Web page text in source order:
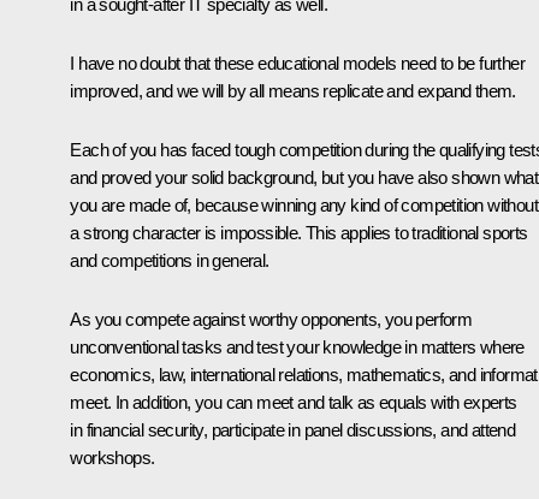
I have no doubt that these educational models need to be further
improved, and we will by all means replicate and expand them.
Each of you has faced tough competition during the qualifying
and proved your solid background, but you have also shown what
you are made of, because winning any kind of competition without
a strong character is impossible. This applies to traditional sports
and competitions in general.
As you compete against worthy opponents, you perform
unconventional tasks and test your knowledge in matters where
economics, law, international relations, mathematics, and
meet. In addition, you can meet and talk as equals with experts
in financial security, participate in panel discussions, and attend
workshops.